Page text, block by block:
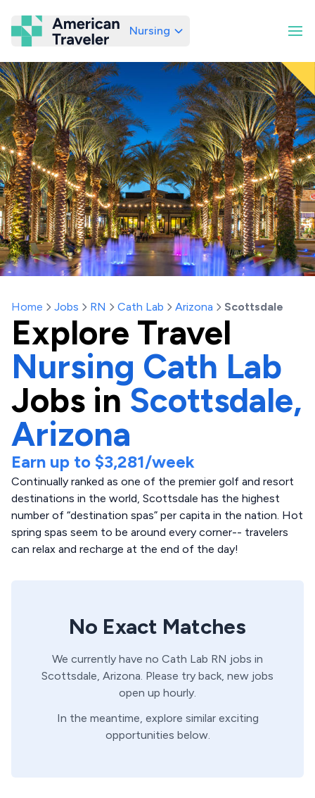
American Traveler
Nursing
Home Jobs RN Cath Lab Arizona Scottsdale
Explore Travel
Nursing Cath Lab
Jobs in Scottsdale,
Arizona
Earn up to $3,281/week
Continually ranked as one of the premier golf and resort
destinations in the world, Scottsdale has the highest
number of “destination spas” per capita in the nation. Hot
spring spas seem to be around every corner-- travelers
can relax and recharge at the end of the day!
No Exact Matches
We currently have no Cath Lab RN jobs in
Scottsdale, Arizona. Please try back, new jobs
open up hourly.
In the meantime, explore similar exciting
opportunities below.